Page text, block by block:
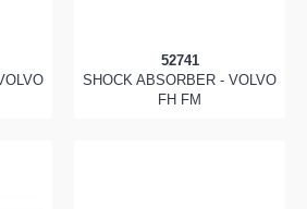
52741
SHOCK ABSORBER - VOLVO
FH FM